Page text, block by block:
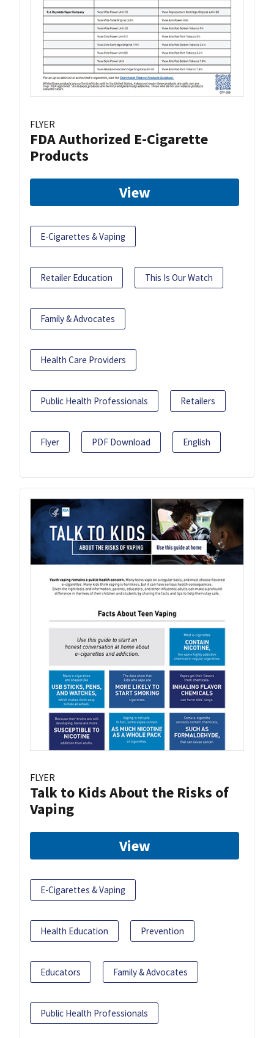
FLYER
FDA Authorized E-Cigarette
Products
View
E-Cigarettes & Vaping
Retailer Education This Is Our Watch
Family & Advocates
Health Care Providers
Public Health Professionals Retailers
Flyer PDF Download English
FLYER
Talk to Kids About the Risks of
Vaping
View
E-Cigarettes & Vaping
Health Education Prevention
Educators Family & Advocates
Public Health Professionals